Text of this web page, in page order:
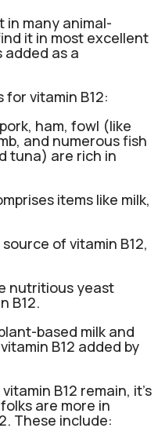
in many animal-
it in most excellent
added as a
for vitamin B12:
ham, fowl (like
and numerous fish
tuna) are rich in
items like milk,
of vitamin B12,
nutritious yeast
B12.
based milk and
B12 added by
B12 remain, it’s
are more in
These include: